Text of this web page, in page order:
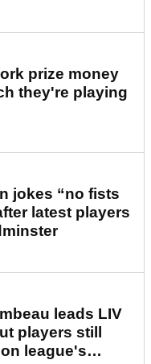
prize money
they're playing
jokes “no fists
latest players
leads LIV
players still
league's